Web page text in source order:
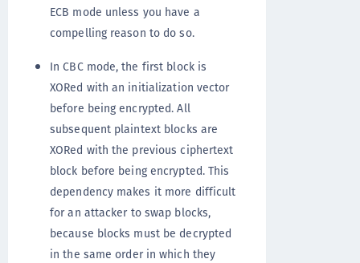
ECB mode unless you have a
compelling reason to do so.
In CBC mode, the first block is
XORed with an initialization vector
before being encrypted. All
subsequent plaintext blocks are
XORed with the previous ciphertext
block before being encrypted. This
dependency makes it more difficult
for an attacker to swap blocks,
because blocks must be decrypted
in the same order in which they